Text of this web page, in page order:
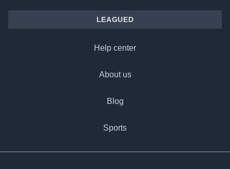
LEAGUED
Help center
About us
Blog
Sports